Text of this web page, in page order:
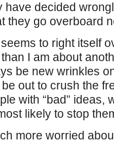
decided
they go overboard
to right itself
I am about
be new wrinkles
out to crush the
with “bad” ideas,
likely to stop
more worried